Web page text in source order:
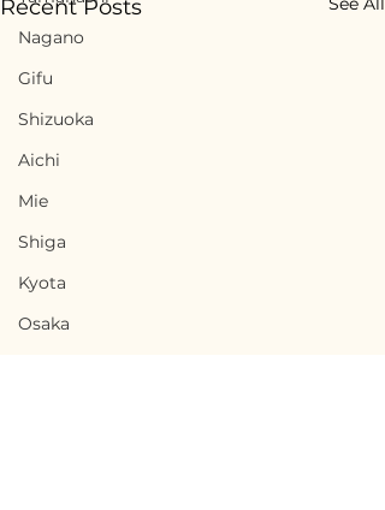
Nagano
Gifu
Shizuoka
Aichi
Mie
Shiga
Kyota
Osaka
Recent Posts